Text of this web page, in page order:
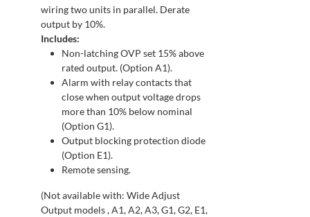
wiring two units in parallel. Derate
output by 10%.
Includes:
Non-latching OVP set 15% above
rated output. (Option A1).
Alarm with relay contacts that
close when output voltage drops
more than 10% below nominal
(Option G1).
Output blocking protection diode
(Option E1).
Remote sensing.
(Not available with: Wide Adjust
Output models , A1, A2, A3, G1, G2, E1,